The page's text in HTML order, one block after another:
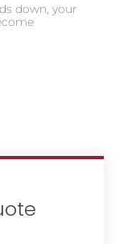
down, your